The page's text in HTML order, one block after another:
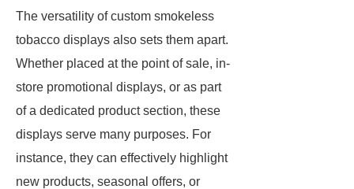
The versatility of custom smokeless
tobacco displays also sets them apart.
Whether placed at the point of sale, in-
store promotional displays, or as part
of a dedicated product section, these
displays serve many purposes. For
instance, they can effectively highlight
new products, seasonal offers, or